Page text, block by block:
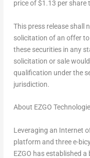
price of$1.13 per share
This press release shall
solicitation of an offer
these securities in any
solicitation or sale
qualification under the
jurisdiction.
About EZGO
Leveraging an Internet
platform and three e-
EZGO has established